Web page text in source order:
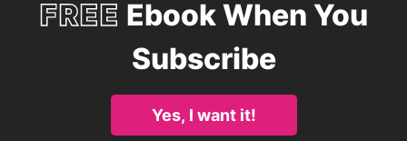
FREE Ebook When You
Subscribe
Yes, I want it!